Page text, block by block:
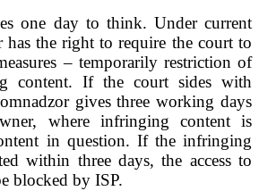
one day to think. Under current
the right to require the court to
– temporarily restriction of
content. If the court sides with
gives three working days
where infringing content is
in question. If the infringing
within three days, the access to
blocked by ISP.